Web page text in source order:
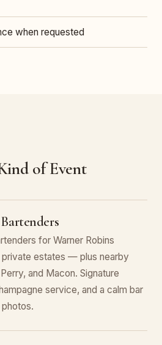
when requested
of Event
for Warner Robins
private estates — plus nearby
and Macon. Signature
service, and a calm bar